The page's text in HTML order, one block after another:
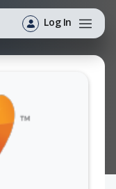
Log In